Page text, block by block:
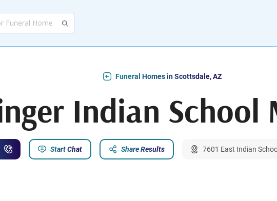
Funeral Homes in Scottsdale, AZ
Indian
Start Chat Share Results 7601 East Indian